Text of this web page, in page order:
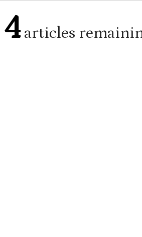
4articles